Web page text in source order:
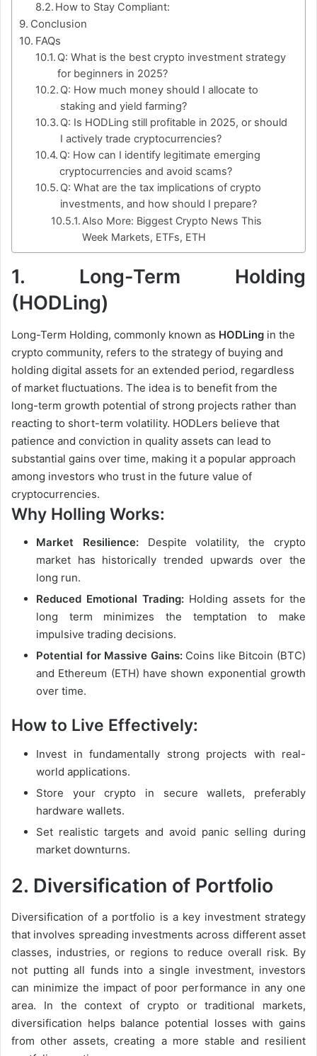
How to Stay Compliant:
Conclusion
FAQs
Q: What is the best crypto investment strategy
for beginners in 2025?
Q: How much money should I allocate to
staking and yield farming?
Q: Is HODLing still profitable in 2025, or should
I actively trade cryptocurrencies?
Q: How can I identify legitimate emerging
cryptocurrencies and avoid scams?
Q: What are the tax implications of crypto
investments, and how should I prepare?
Also More: Biggest Crypto News This
Week Markets, ETFs, ETH
1. Long-Term Holding
(HODLing)
Long-Term Holding, commonly known as HODLing in the
crypto community, refers to the strategy of buying and
holding digital assets for an extended period, regardless
of market fluctuations. The idea is to benefit from the
long-term growth potential of strong projects rather than
reacting to short-term volatility. HODLers believe that
patience and conviction in quality assets can lead to
substantial gains over time, making it a popular approach
among investors who trust in the future value of
cryptocurrencies.
Why Holling Works:
Market Resilience:Despite volatility, the crypto
market has historically trended upwards over the
long run.
Reduced Emotional Trading: Holding assets for the
long term minimizes the temptation to make
impulsive trading decisions.
Potential for Massive Gains:Coins like Bitcoin (BTC)
and Ethereum (ETH) have shown exponential growth
over time.
How to Live Effectively:
Invest in fundamentally strong projects with real-
world applications.
Store your crypto in secure wallets, preferably
hardware wallets.
Set realistic targets and avoid panic selling during
market downturns.
2. Diversification of Portfolio
Diversification of a portfolio is a key investment strategy
that involves spreading investments across different asset
classes, industries, or regions to reduce overall risk. By
not putting all funds into a single investment, investors
can minimize the impact of poor performance in any one
area. In the context of crypto or traditional markets,
diversification helps balance potential losses with gains
from other assets, creating a more stable and resilient